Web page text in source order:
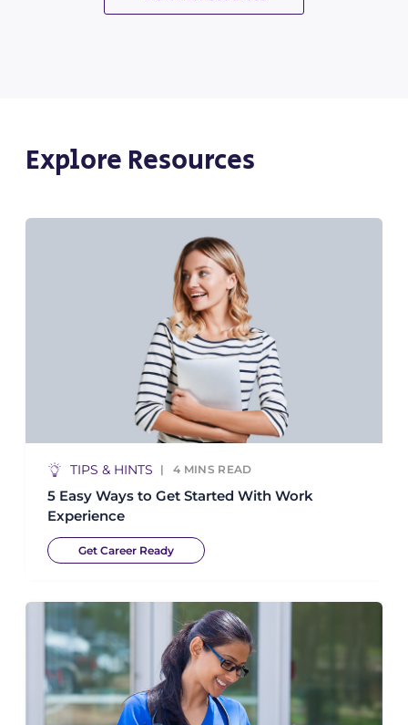
Explore Resources
TIPS & HINTS 4 MINS READ
5 Easy Ways to Get Started With Work
Experience
Get Career Ready